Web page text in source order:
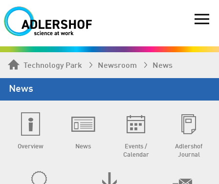
Technology Park Newsroom News
News
Overview News
Events /
Calendar
Adlershof
Journal